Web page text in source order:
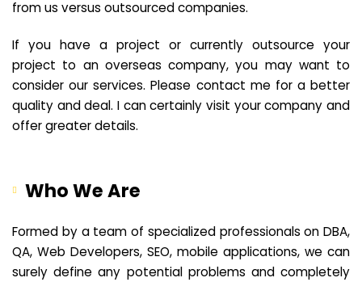
from us versus outsourced companies.
If you have a project or currently outsource your
project to an overseas company, you may want to
consider our services. Please contact me for a better
quality and deal. I can certainly visit your company and
offer greater details.
Who We Are
Formed by a team of specialized professionals on DBA,
QA, Web Developers, SEO, mobile applications, we can
surely define any potential problems and completely